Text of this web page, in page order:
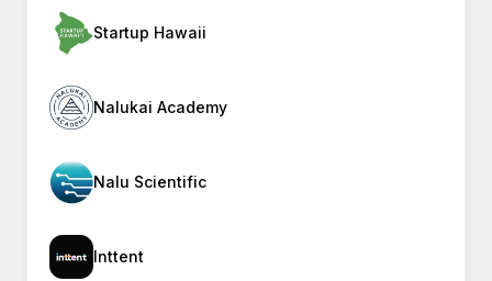
Startup Hawaii
Nalukai Academy
Nalu Scientific
Inttent